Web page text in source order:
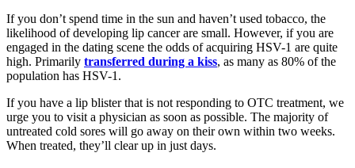
If you don’t spend time in the sun and haven’t used tobacco, the
likelihood of developing lip cancer are small. However, if you are
engaged in the dating scene the odds of acquiring HSV-1 are quite
high. Primarily transferred during a kiss, as many as 80% of the
population has HSV-1.
If you have a lip blister that is not responding to OTC treatment, we
urge you to visit a physician as soon as possible. The majority of
untreated cold sores will go away on their own within two weeks.
When treated, they’ll clear up in just days.